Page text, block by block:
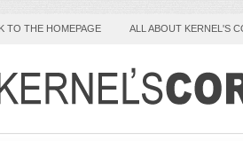
TO THE HOMEPAGE ALL ABOUT KERNEL'S